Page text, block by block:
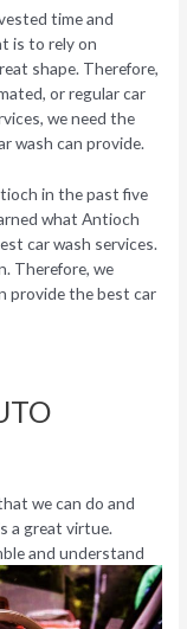
time and
is to rely on
shape. Therefore,
or regular car
we need the
wash can provide.
in the past five
what Antioch
car wash services.
Therefore, we
provide the best car
we can do and
a great virtue.
and understand